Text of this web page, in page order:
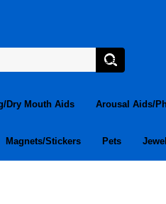
Dry Mouth Aids Arousal Aids/
Magnets/Stickers Pets